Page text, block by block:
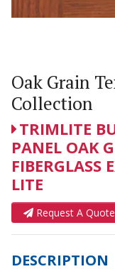
Oak Grain
Collection
TRIMLITE
PANEL OAK
FIBERGLASS
LITE
Request A Quote
DESCRIPTION